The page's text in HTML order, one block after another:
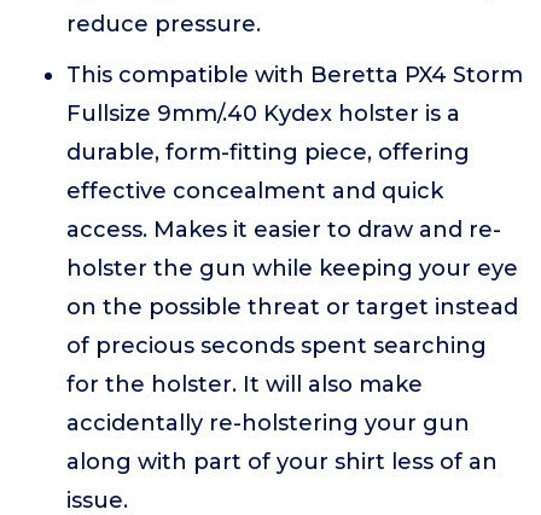
reduce pressure.
This compatible with Beretta PX4 Storm
Fullsize 9mm/.40 Kydex holster is a
durable, form-fitting piece, offering
effective concealment and quick
access. Makes it easier to draw and re-
holster the gun while keeping your eye
on the possible threat or target instead
of precious seconds spent searching
for the holster. It will also make
accidentally re-holstering your gun
along with part of your shirt less of an
issue.